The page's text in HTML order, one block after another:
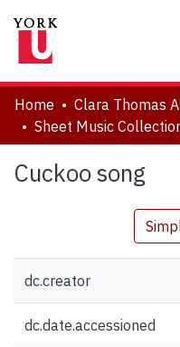
About
Communities &
Statistics
Home
Sheet Music
Cuckoo song
dc.creator
dc.date.accessioned